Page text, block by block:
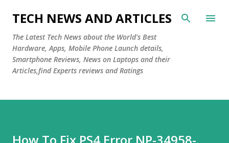
Skip to main content
TECH NEWS AND ARTICLES
The Latest Tech News about the World's Best
Hardware, Apps, Mobile Phone Launch details,
Smartphone Reviews, News on Laptops and their
Articles,find Experts reviews and Ratings